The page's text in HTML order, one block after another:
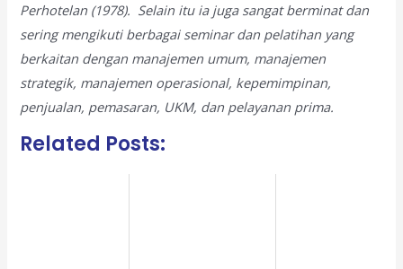
Perhotelan (1978). Selain itu ia juga sangat berminat dan
sering mengikuti berbagai seminar dan pelatihan yang
berkaitan dengan manajemen umum, manajemen
strategik, manajemen operasional, kepemimpinan,
penjualan, pemasaran, UKM, dan pelayanan prima.
Related Posts: